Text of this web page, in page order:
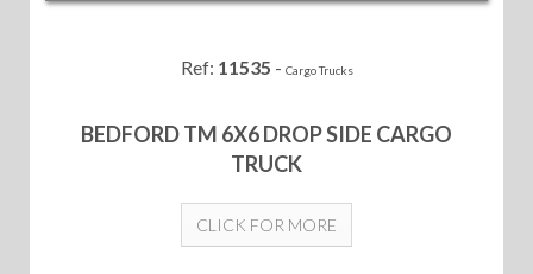
Ref: 11535 - Cargo Trucks
BEDFORD TM 6X6 DROP SIDE CARGO
TRUCK
CLICK FOR MORE